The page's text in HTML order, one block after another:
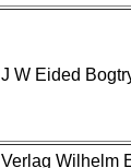
J W Eided
Verlag Wilhelm